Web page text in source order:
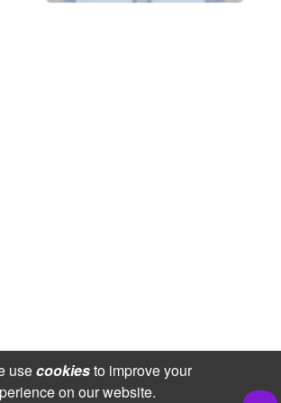
usecookiesto improve your
on our website.